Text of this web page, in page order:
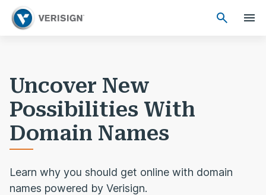
Uncover New
Possibilities With
Domain Names
Learn why you should get online with domain
names powered by Verisign.